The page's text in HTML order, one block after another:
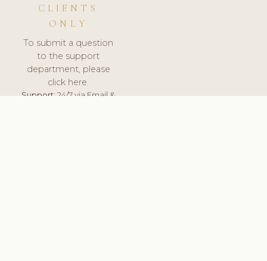
CLIENTS
ONLY
To submit a question
to the support
department, please
click here.
Support:24/7 via Email &